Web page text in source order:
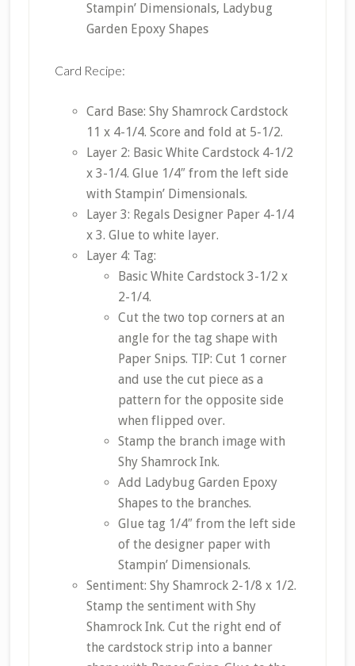
Stampin’ Dimensionals, Ladybug
Garden Epoxy Shapes
Card Recipe:
Card Base: Shy Shamrock Cardstock
11 x 4-1/4. Score and fold at 5-1/2.
Layer 2: Basic White Cardstock 4-1/2
x 3-1/4. Glue 1/4″ from the left side
with Stampin’ Dimensionals.
Layer 3: Regals Designer Paper 4-1/4
x 3. Glue to white layer.
Layer 4: Tag:
Basic White Cardstock 3-1/2 x
2-1/4.
Cut the two top corners at an
angle for the tag shape with
Paper Snips. TIP: Cut 1 corner
and use the cut piece as a
pattern for the opposite side
when flipped over.
Stamp the branch image with
Shy Shamrock Ink.
Add Ladybug Garden Epoxy
Shapes to the branches.
Glue tag 1/4″ from the left side
of the designer paper with
Stampin’ Dimensionals.
Sentiment: Shy Shamrock 2-1/8 x 1/2.
Stamp the sentiment with Shy
Shamrock Ink. Cut the right end of
the cardstock strip into a banner